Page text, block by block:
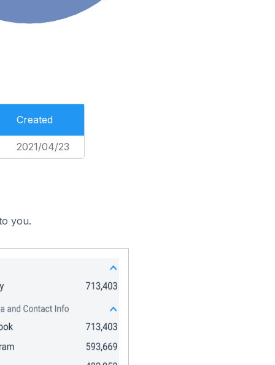
Created
2021/04/23
you.